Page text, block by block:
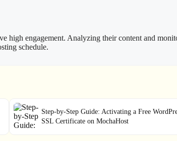
high engagement. Analyzing their content and
schedule.
Step-by-Step Guide: Activating a Free
SSL Certificate on MochaHost